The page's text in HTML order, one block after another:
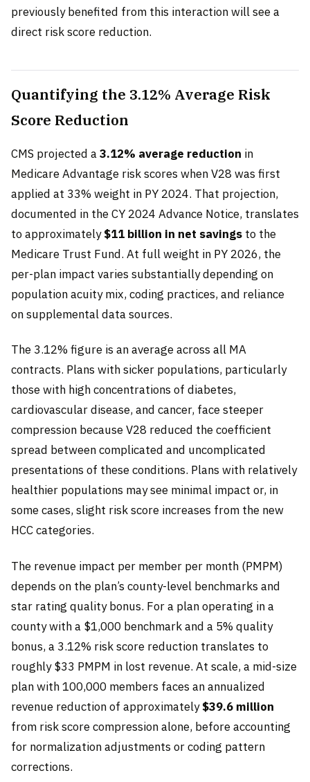
previously benefited from this interaction will see a
direct risk score reduction.
Quantifying the 3.12% Average Risk
Score Reduction
CMS projected a3.12% average reduction in
Medicare Advantage risk scores when V28 was first
applied at 33% weight in PY 2024. That projection,
documented in the CY 2024 Advance Notice, translates
to approximately$11 billion in net savings to the
Medicare Trust Fund. At full weight in PY 2026, the
per-plan impact varies substantially depending on
population acuity mix, coding practices, and reliance
on supplemental data sources.
The 3.12% figure is an average across all MA
contracts. Plans with sicker populations, particularly
those with high concentrations of diabetes,
cardiovascular disease, and cancer, face steeper
compression because V28 reduced the coefficient
spread between complicated and uncomplicated
presentations of these conditions. Plans with relatively
healthier populations may see minimal impact or, in
some cases, slight risk score increases from the new
HCC categories.
The revenue impact per member per month (PMPM)
depends on the plan’s county-level benchmarks and
star rating quality bonus. For a plan operating in a
county with a $1,000 benchmark and a 5% quality
bonus, a 3.12% risk score reduction translates to
roughly $33 PMPM in lost revenue. At scale, a mid-size
plan with 100,000 members faces an annualized
revenue reduction of approximately$39.6 million
from risk score compression alone, before accounting
for normalization adjustments or coding pattern
corrections.